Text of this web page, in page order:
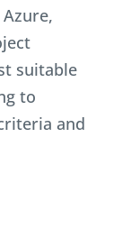
suitable
to
and